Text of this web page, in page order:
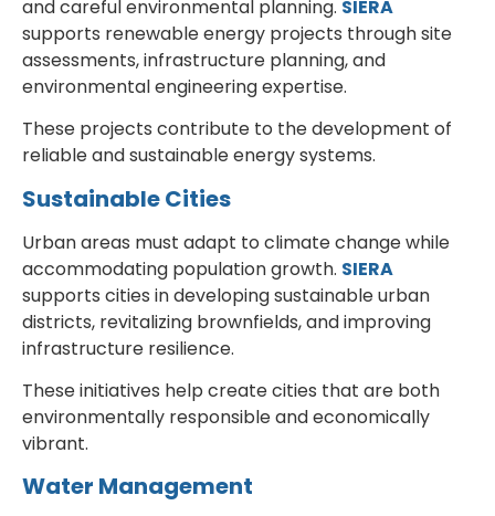
and careful environmental planning. SIERA
supports renewable energy projects through site
assessments, infrastructure planning, and
environmental engineering expertise.
These projects contribute to the development of
reliable and sustainable energy systems.
Sustainable Cities
Urban areas must adapt to climate change while
accommodating population growth. SIERA
supports cities in developing sustainable urban
districts, revitalizing brownfields, and improving
infrastructure resilience.
These initiatives help create cities that are both
environmentally responsible and economically
vibrant.
Water Management